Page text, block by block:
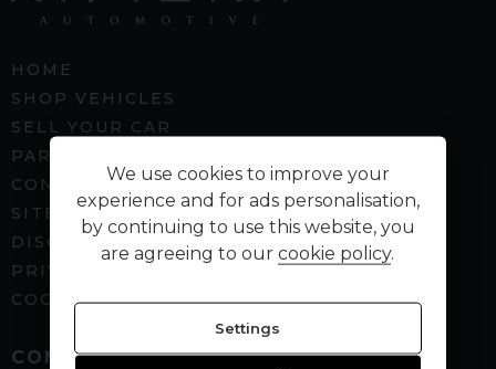
HOME
SHOP VEHICLES
SELL YOUR CAR
PART EXCHANGE
CONTACT US
SITEMAP
DISCLAIMER
PRIVACY POLICY
COOKIE PREFERENCES
CONTACT
We use cookies to improve your
experience and for ads personalisation,
by continuing to use this website, you
are agreeing to ourcookie policy.
Settings